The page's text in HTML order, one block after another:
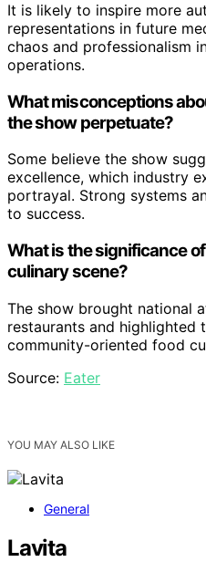
It is likely to inspire more
representations in future
chaos and professionalism
operations.
What misconceptions
the show perpetuate?
Some believe the show
excellence, which industry
portrayal. Strong systems
to success.
What is the significance of
culinary scene?
The show brought national
restaurants and highlighted
community-oriented food
Source: Eater
YOU MAY ALSO LIKE
General
Lavita